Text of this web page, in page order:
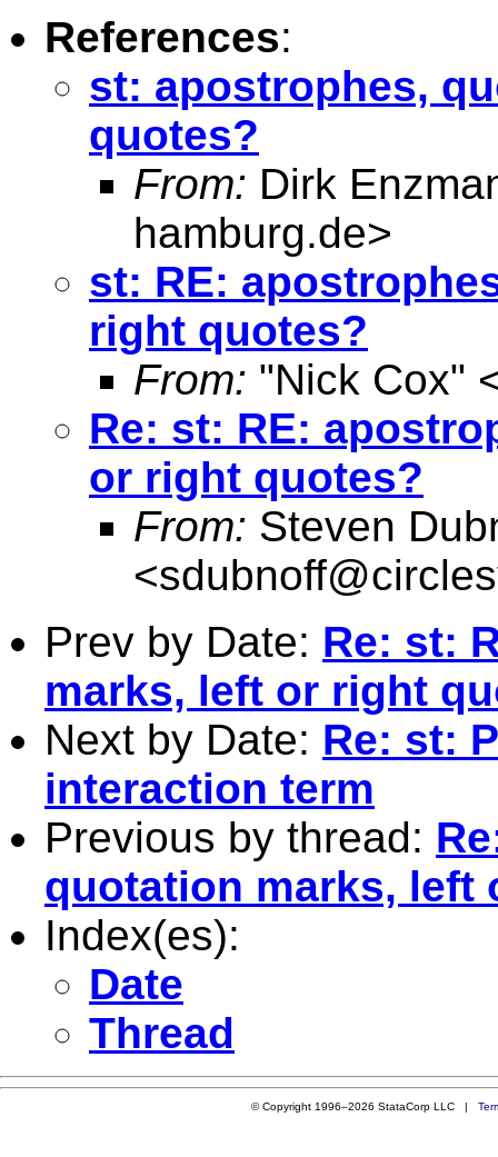
References:
st: apostrophes,
quotes?
From: Dirk
hamburg.de>
st: RE:
right quotes?
From: "Nick Cox"
Re: st: RE:
or right quotes?
From: Steven
<
Prev by Date: Re: st:
marks, left or right
Next by Date: Re: st:
interaction term
Previous by thread:
quotation marks, left
Index(es):
Date
Thread
© Copyright 1996–2026 StataCorp LLC |